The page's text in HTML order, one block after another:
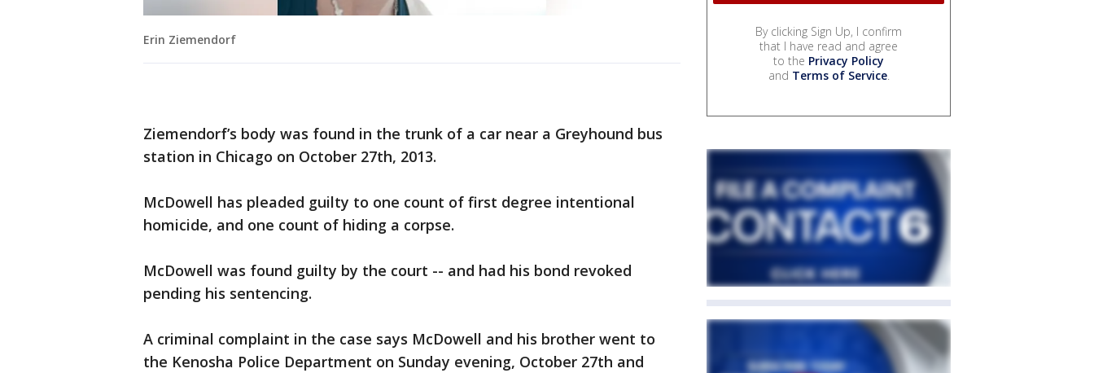
Erin Ziemendorf
Ziemendorf’s body was found in the trunk of a car near a Greyhound bus
station in Chicago on October 27th, 2013.
McDowell has pleaded guilty to one count of first degree intentional
homicide, and one count of hiding a corpse.
McDowell was found guilty by the court -- and had his bond revoked
pending his sentencing.
A criminal complaint in the case says McDowell and his brother went to
the Kenosha Police Department on Sunday evening, October 27th and
By clicking Sign Up, I confirm
that I have read and agree
to the Privacy Policy
and Terms of Service.